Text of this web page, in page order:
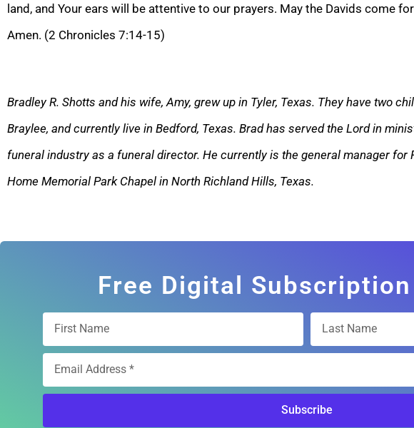
land, and Your ears will be attentive to our prayers. May the Davids come
Amen. (2 Chronicles 7:14-15)
Bradley R. Shotts and his wife, Amy, grew up in Tyler, Texas. They have two
Braylee, and currently live in Bedford, Texas. Brad has served the Lord in
funeral industry as a funeral director. He currently is the general manager for
Home Memorial Park Chapel in North Richland Hills, Texas.
Free Digital Subscription
Subscribe